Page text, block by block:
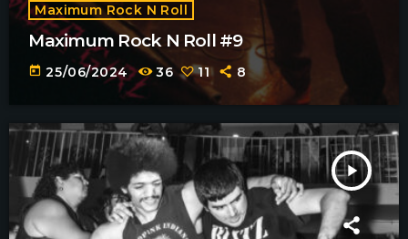
Maximum Rock N Roll
Maximum Rock N Roll #9
today 25/06/2024 36 11 8
play_arrow